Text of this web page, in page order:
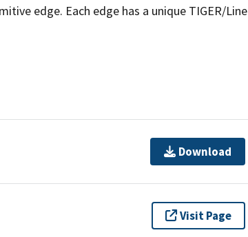
edge. Each edge has a unique TIGER/Line
Download
Visit Page